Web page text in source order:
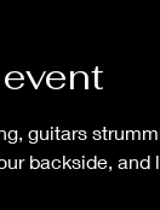
guitars
backside,